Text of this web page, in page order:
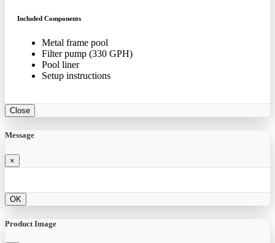
Included Components
Metal frame pool
Filter pump (330 GPH)
Pool liner
Setup instructions
Close
Message
×
OK
Product Image